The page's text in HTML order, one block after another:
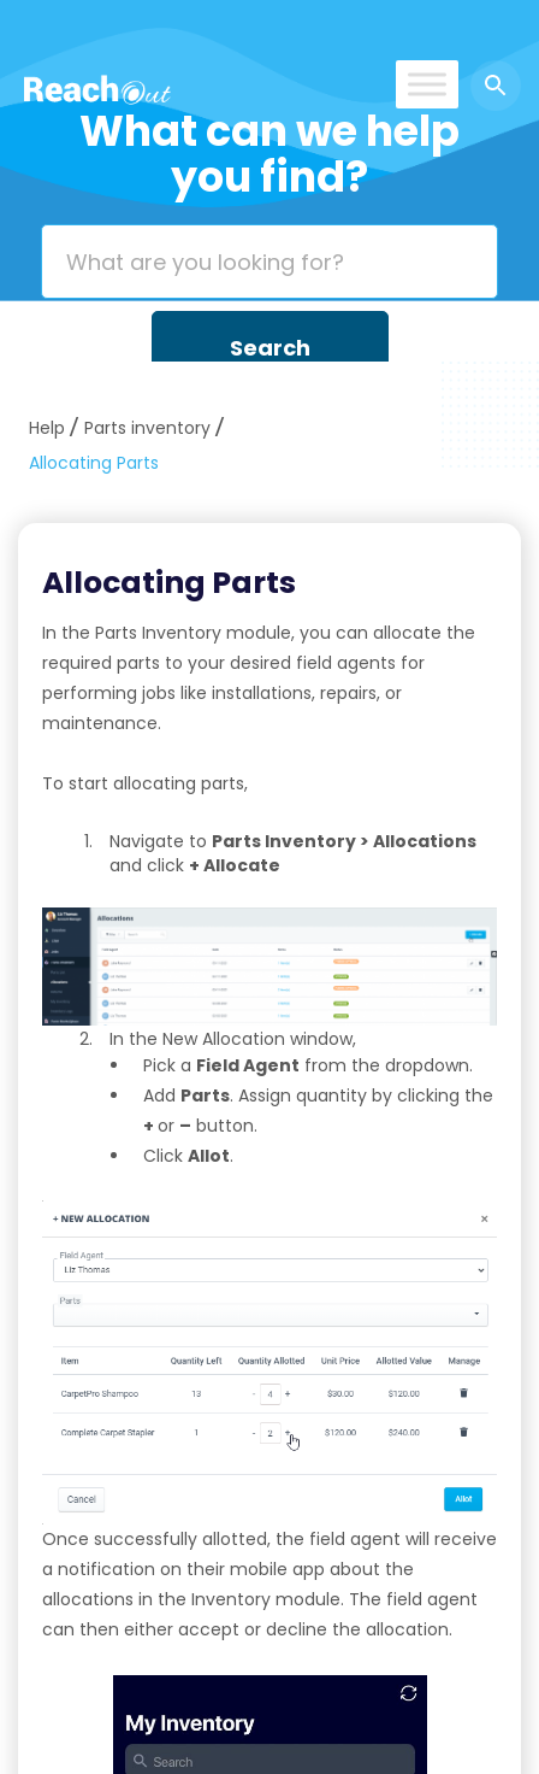
ROS UAEWhat can we help
you find?
Help
Parts inventory
Allocating Parts
Allocating Parts
In the Parts Inventory module, you can allocate the
required parts to your desired field agents for
performing jobs like installations, repairs, or
maintenance.
To start allocating parts,
Navigate to Parts Inventory > Allocations
and click + Allocate
In the New Allocation window,
Pick a Field Agent from the dropdown.
Add Parts. Assign quantity by clicking the
+ or – button.
Click Allot.
Once successfully allotted, the field agent will receive
a notification on their mobile app about the
allocations in the Inventory module. The field agent
can then either accept or decline the allocation.